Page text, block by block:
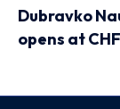
Dubravko
opens at CHF